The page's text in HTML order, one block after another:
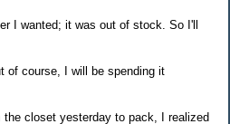
I wanted; it was out of stock. So I'll
of course, I will be spending it
closet yesterday to pack, I realized